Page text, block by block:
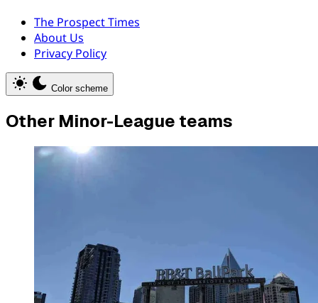
The Prospect Times
About Us
Privacy Policy
Color scheme
Other Minor-League teams